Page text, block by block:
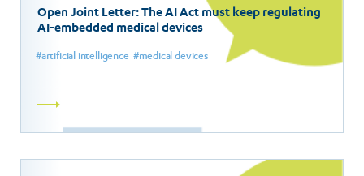
Open Joint Letter: The AI Act must keep regulating
AI-embedded medical devices
artificial intelligence medical devices
Read